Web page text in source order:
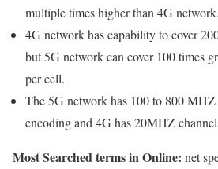
multiple times higher than 4G network.
4G network has capability to cover
but 5G network can cover 100 times
per cell.
The 5G network has 100 to 800
encoding and 4G has 20MHZ
Most Searched terms in Online: net